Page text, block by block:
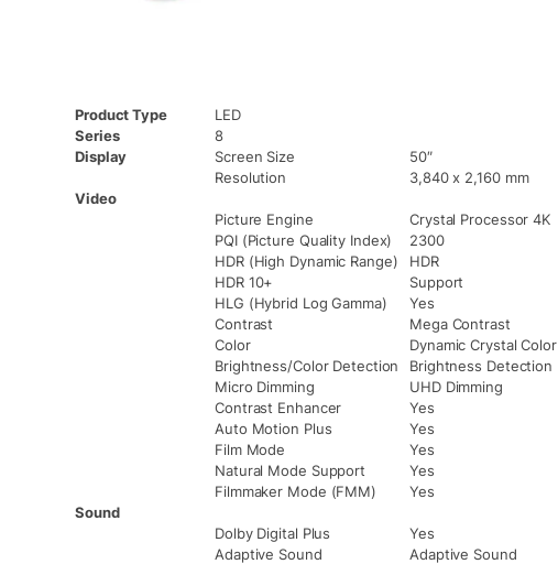
Product Type
LED
Series
8
Display
Screen Size
50″
Resolution
3,840 x 2,160 mm
Video
Picture Engine
Crystal Processor 4K
PQI (Picture Quality Index)
2300
HDR (High Dynamic Range)
HDR
HDR 10+
Support
HLG (Hybrid Log Gamma)
Yes
Contrast
Mega Contrast
Color
Dynamic Crystal Color
Brightness/Color Detection
Brightness Detection
Micro Dimming
UHD Dimming
Contrast Enhancer
Yes
Auto Motion Plus
Yes
Film Mode
Yes
Natural Mode Support
Yes
Filmmaker Mode (FMM)
Yes
Sound
Dolby Digital Plus
Yes
Adaptive Sound
Adaptive Sound